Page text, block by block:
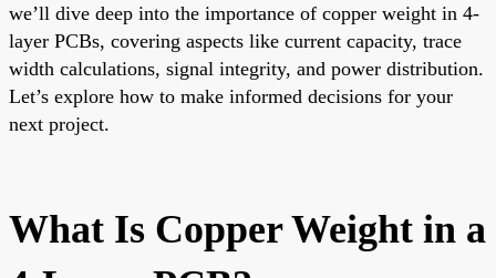
we’ll dive deep into the importance of copper weight in 4-
layer PCBs, covering aspects like current capacity, trace
width calculations, signal integrity, and power distribution.
Let’s explore how to make informed decisions for your
next project.
What Is Copper Weight in a